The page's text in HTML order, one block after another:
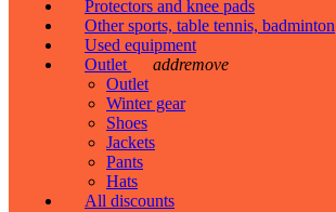
Protectors and knee pads
Other sports, table tennis, badminton
Used equipment
Outlet
addremove
Outlet
Winter gear
Shoes
Jackets
Pants
Hats
All discounts